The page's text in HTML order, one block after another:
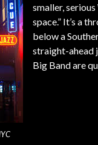
smaller,
space.” It’s a
below a
straight-ahead
Big Band are